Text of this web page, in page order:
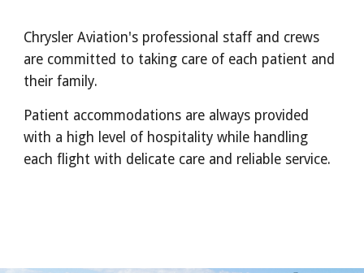
Chrysler Aviation's professional staff and crews
are committed to taking care of each patient and
their family.
Patient accommodations are always provided
with a high level of hospitality while handling
each flight with delicate care and reliable service.